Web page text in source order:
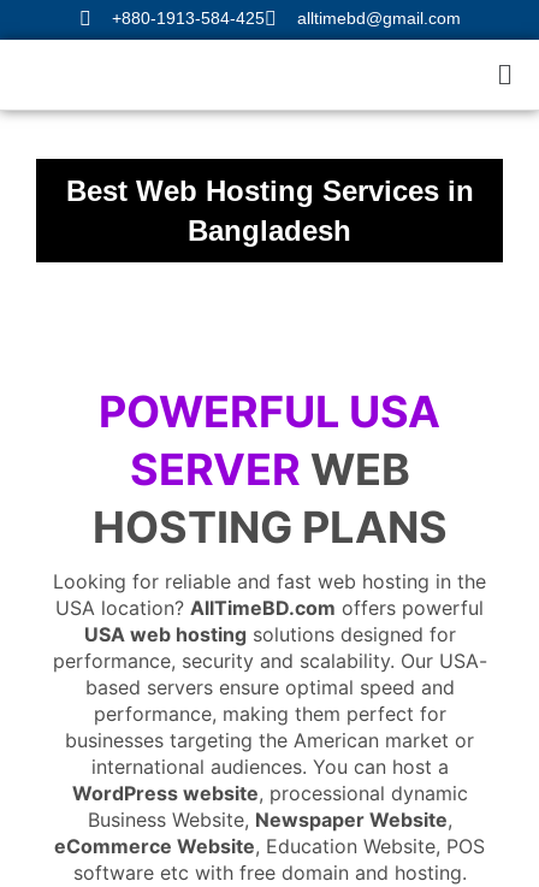
to
+880-1913-584-425 alltimebd@gmail.com
Best Web Hosting Services in
Bangladesh
POWERFUL USA
SERVER WEB
HOSTING PLANS
Looking for reliable and fast web hosting in the
USA location? AllTimeBD.com offers powerful
USA web hostingsolutions designed for
performance, security and scalability. Our USA-
based servers ensure optimal speed and
performance, making them perfect for
businesses targeting the American market or
international audiences. You can host a
WordPress website, processional dynamic
Business Website, Newspaper Website,
eCommerce Website, Education Website, POS
software etc with free domain and hosting.